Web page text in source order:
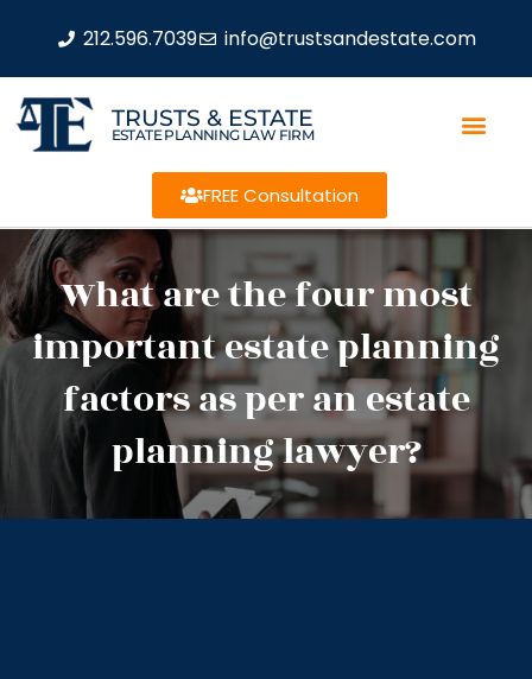
212.596.7039 info@trustsandestate.com
TRUSTS & ESTATE
ESTATE PLANNING LAW FIRM
FREE Consultation
What are the four most
important estate planning
factors as per an estate
planning lawyer?